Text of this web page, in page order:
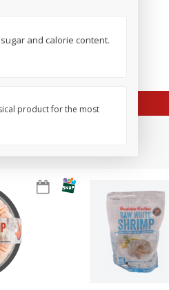
Add to cart
and calorie content.
product for the most